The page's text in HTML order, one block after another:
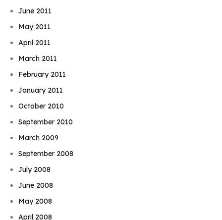
June 2011
May 2011
April 2011
March 2011
February 2011
January 2011
October 2010
September 2010
March 2009
September 2008
July 2008
June 2008
May 2008
April 2008